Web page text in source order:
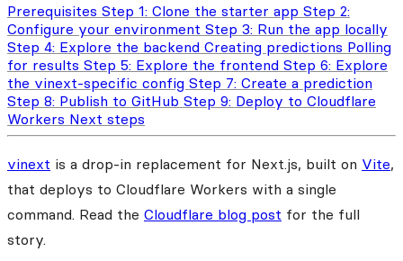
Prerequisites Step 1: Clone the starter app Step 2:
Configure your environment Step 3: Run the app locally
Step 4: Explore the backend Creating predictions Polling
for results Step 5: Explore the frontend Step 6: Explore
the vinext-specific config Step 7: Create a prediction
Step 8: Publish to GitHub Step 9: Deploy to Cloudflare
Workers Next steps
vinext is a drop-in replacement for Next.js, built on Vite,
that deploys to Cloudflare Workers with a single
command. Read the Cloudflare blog post for the full
story.